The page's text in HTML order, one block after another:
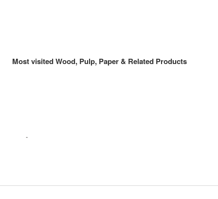
Most visited Wood, Pulp, Paper & Related Products